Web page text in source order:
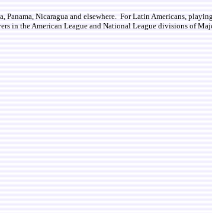
Nicaragua and elsewhere. For Latin Americans,
in the American League and National League divisions of